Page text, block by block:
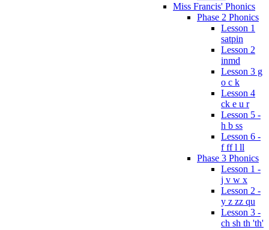
Miss Francis' Phonics
Phase 2 Phonics
Lesson 1
satpin
Lesson 2
inmd
Lesson 3 g
o c k
Lesson 4
ck e u r
Lesson 5 -
h b ss
Lesson 6 -
f ff l ll
Phase 3 Phonics
Lesson 1 -
j v w x
Lesson 2 -
y z zz qu
Lesson 3 -
ch sh th 'th'